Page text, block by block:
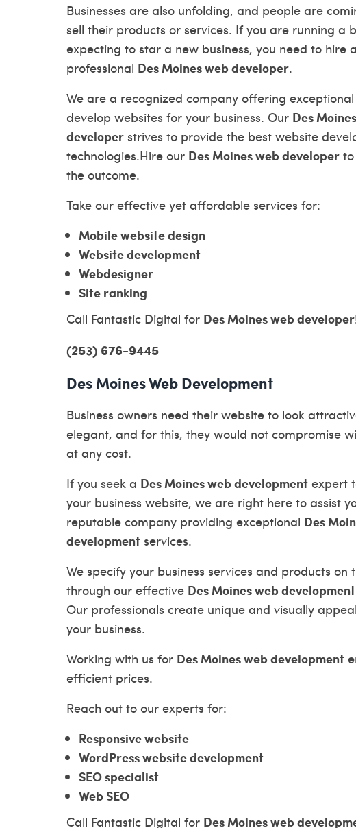
Businesses are also unfolding, and people are
sell their products or services. If you are running a
expecting to star a new business, you need to hire a
professional Des Moines web developer.
We are a recognized company offering
develop websites for your business. Our Des
developer strives to provide the best website
technologies.Hire our Des Moines web developer
the outcome.
Take our effective yet affordable services for:
Mobile website design
Website development
Webdesigner
Site ranking
Call Fantastic Digital for Des Moines web developer
(253) 676-9445
Des Moines Web Development
Business owners need their website to look
elegant, and for this, they would not compromise
at any cost.
If you seek a Des Moines web development expert
your business website, we are right here to assist
reputable company providing exceptional Des
development services.
We specify your business services and products on
through our effective Des Moines web development
Our professionals create unique and visually
your business.
Working with us for Des Moines web development
efficient prices.
Reach out to our experts for:
Responsive website
WordPress website development
SEO specialist
Web SEO
Call Fantastic Digital for Des Moines web